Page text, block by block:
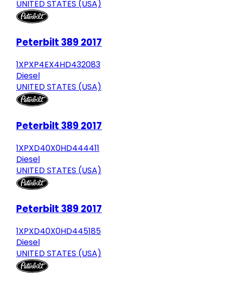
UNITED STATES (USA)
Peterbilt 389 2017
1XPXP4EX4HD432083
Diesel
UNITED STATES (USA)
Peterbilt 389 2017
1XPXD40X0HD444411
Diesel
UNITED STATES (USA)
Peterbilt 389 2017
1XPXD40X0HD445185
Diesel
UNITED STATES (USA)